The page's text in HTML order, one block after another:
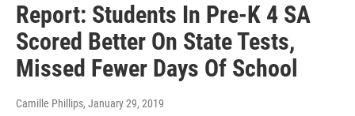
Report: Students In Pre-K 4 SA
Scored Better On State Tests,
Missed Fewer Days Of School
Camille Phillips, January 29, 2019